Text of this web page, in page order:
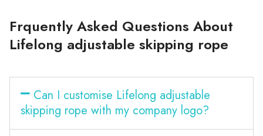
Frquently Asked Questions About
Lifelong adjustable skipping rope
Can I customise Lifelong adjustable
skipping rope with my company logo?